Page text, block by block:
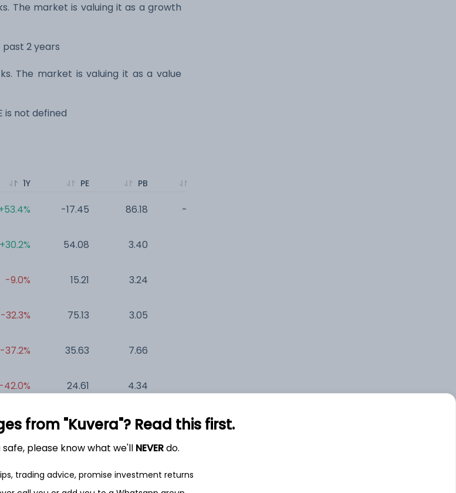
The market is valuing it as a growth
past 2 years
The market is valuing it as a value
is not defined
1Y
+30.2%
-9.0%
-32.3%
-37.2%
-42.0%
PE
-17.45
54.08
15.21
75.13
35.63
24.61
PB
86.18
3.40
3.24
3.05
7.66
4.34
-0.55
from "Kuvera"? Read this first.
safe, please know what we'll NEVERdo.
trading advice, promise investment returns